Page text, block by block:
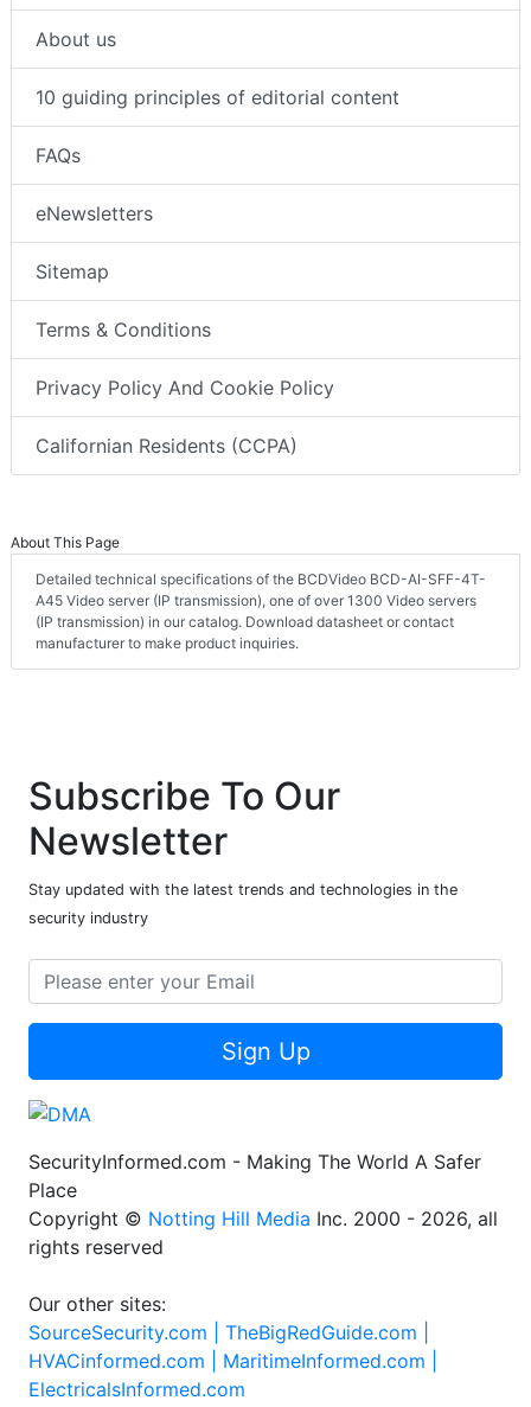
About us
10 guiding principles of editorial content
FAQs
eNewsletters
Sitemap
Terms & Conditions
Privacy Policy And Cookie Policy
Californian Residents (CCPA)
About This Page
Detailed technical specifications of the BCDVideo BCD-AI-SFF-4T-
A45 Video server (IP transmission), one of over 1300 Video servers
(IP transmission) in our catalog. Download datasheet or contact
manufacturer to make product inquiries.
Subscribe To Our
Newsletter
Stay updated with the latest trends and technologies in the
security industry
Sign Up
SecurityInformed.com - Making The World A Safer
Place
Copyright © Notting Hill Media Inc. 2000 - 2026, all
rights reserved
Our other sites:
SourceSecurity.com | TheBigRedGuide.com |
HVACinformed.com | MaritimeInformed.com |
ElectricalsInformed.com